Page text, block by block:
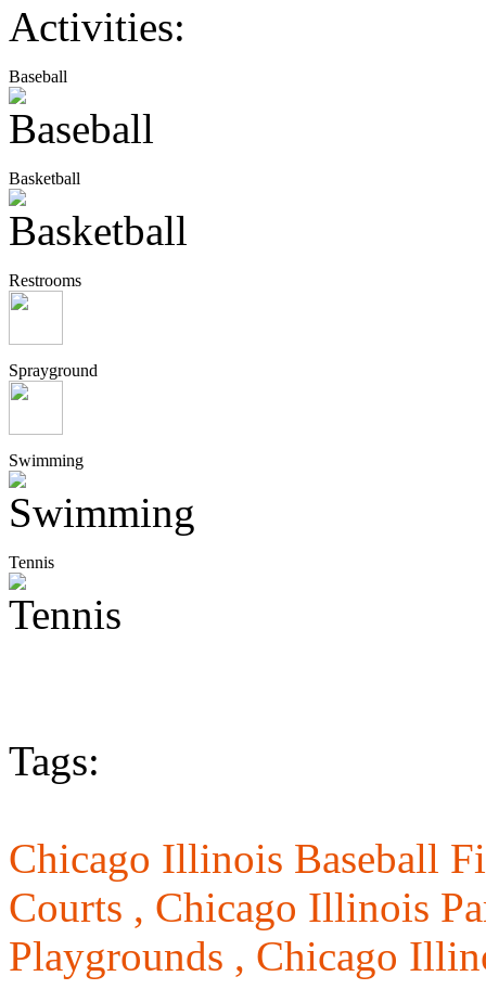
Activities:
Baseball
Basketball
Restrooms
Sprayground
Swimming
Tennis
Tags:
Chicago Illinois Baseball
Courts , Chicago Illinois
Playgrounds , Chicago